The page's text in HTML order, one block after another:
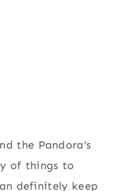
the Pandora’s
of things to
definitely keep